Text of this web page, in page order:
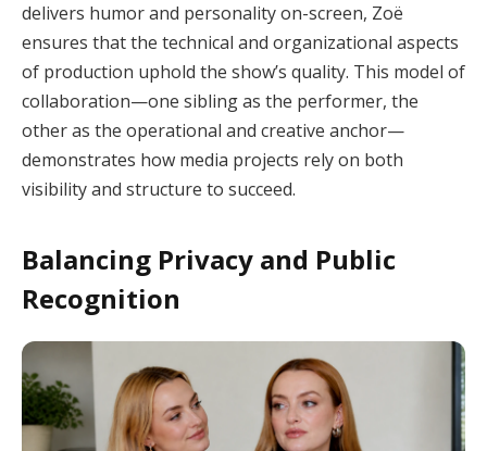
delivers humor and personality on-screen, Zoë
ensures that the technical and organizational aspects
of production uphold the show’s quality. This model of
collaboration—one sibling as the performer, the
other as the operational and creative anchor—
demonstrates how media projects rely on both
visibility and structure to succeed.
Balancing Privacy and Public
Recognition